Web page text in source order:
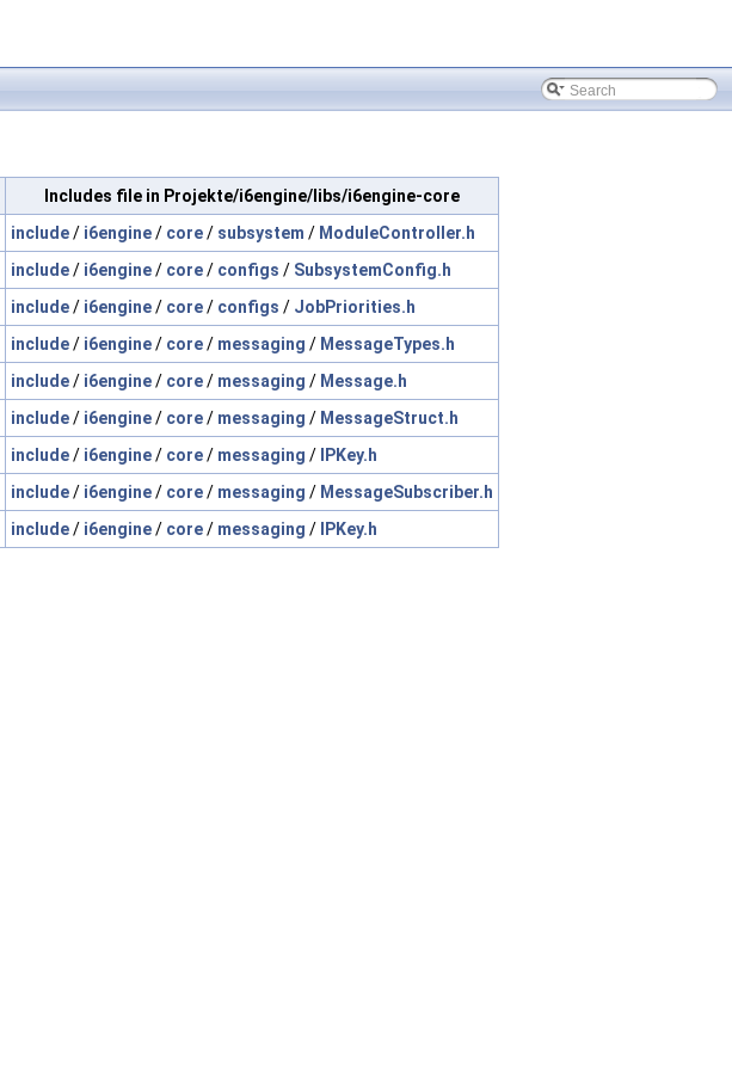
Includes file in Projekte/i6engine/libs/i6engine-core
include/ i6engine/ core/ subsystem / ModuleController.h
include/ i6engine/ core/ configs / SubsystemConfig.h
include/ i6engine/ core/ configs / JobPriorities.h
include/ i6engine/ core/ messaging / MessageTypes.h
include/ i6engine/ core/ messaging / Message.h
include/ i6engine/ core/ messaging / MessageStruct.h
include/ i6engine/ core/ messaging /
IPKey.h
include/ i6engine/ core/ messaging / MessageSubscriber.h
include/ i6engine/ core/ messaging / IPKey.h